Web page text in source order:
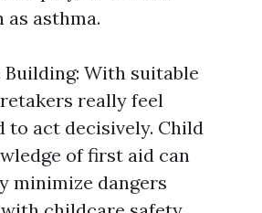
asthma.
Building: With suitable
really feel
to act decisively. Child
of first aid can
minimize dangers